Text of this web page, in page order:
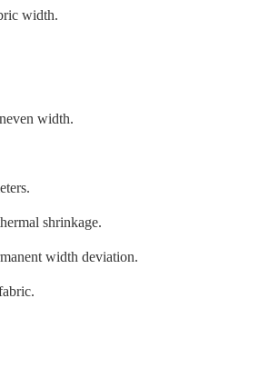
width.
width.
shrinkage.
width deviation.